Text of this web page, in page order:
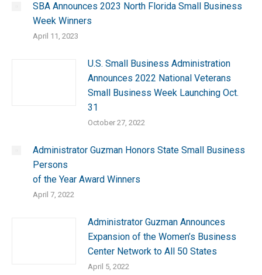
SBA Announces 2023 North Florida Small Business
Week Winners
April 11, 2023
U.S. Small Business Administration
Announces 2022 National Veterans
Small Business Week Launching Oct.
31
October 27, 2022
Administrator Guzman Honors State Small Business
Persons
of the Year Award Winners
April 7, 2022
Administrator Guzman Announces
Expansion of the Women’s Business
Center Network to All 50 States
April 5, 2022